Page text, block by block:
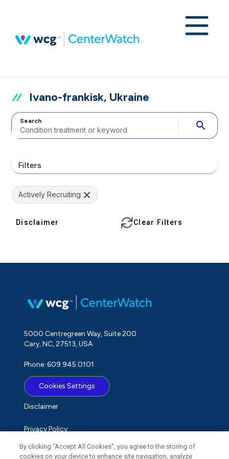
Ivano-frankisk, Ukraine
Search search
Filters
Actively Recruiting
Disclaimer Clear Filters
5000 Centregreen Way, Suite 200
Cary, NC, 27513, USA
Phone: 609.945.0101
Cookies Settings
Disclaimer
Privacy Policy
Term of Use
By clicking “Accept All Cookies”, you agree to the storing of
cookies on your device to enhance site navigation, analyze